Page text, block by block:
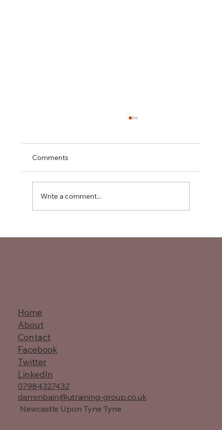
Comments
Write a comment...
Home
About
Contact
Facebook
Twitter
LinkedIn
07984327432
darrenbain@utraining-group.co.uk
Newcastle Upon Tyne Tyne